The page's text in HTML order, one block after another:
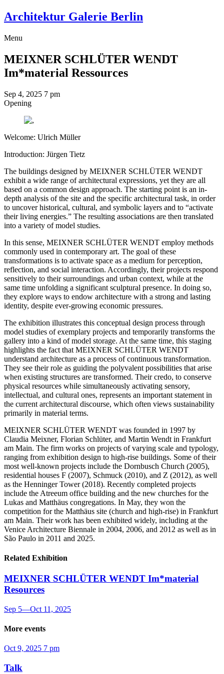
Architektur Galerie Berlin
Menu
MEIXNER SCHLÜTER WENDT
Im*material Ressources
Sep 4, 2025 7 pm
Opening
Welcome: Ulrich Müller
Introduction: Jürgen Tietz
The buildings designed by MEIXNER SCHLÜTER WENDT
exhibit a wide range of architectural expressions, yet they are all
based on a common design approach. The starting point is an in-
depth analysis of the site and the specific architectural task, in order
to uncover historical, cultural, and symbolic layers and to “activate
their living energies.” The resulting associations are then translated
into a variety of model studies.
In this sense, MEIXNER SCHLÜTER WENDT employ methods
commonly used in contemporary art. The goal of these
transformations is to activate space as a medium for perception,
reflection, and social interaction. Accordingly, their projects respond
sensitively to their surroundings and urban context, while at the
same time unfolding a significant sculptural presence. In doing so,
they explore ways to endow architecture with a strong and lasting
identity, despite ever-growing economic pressures.
The exhibition illustrates this conceptual design process through
model studies of exemplary projects and temporarily transforms the
gallery into a kind of model storage. At the same time, this staging
highlights the fact that MEIXNER SCHLÜTER WENDT
understand architecture as a process of continuous transformation.
They see their role as guiding the polyvalent possibilities that arise
when existing structures are transformed. Their credo, to conserve
physical resources while simultaneously activating sensory,
intellectual, and cultural ones, represents an important statement in
the current architectural discourse, which often views sustainability
primarily in material terms.
MEIXNER SCHLÜTER WENDT was founded in 1997 by
Claudia Meixner, Florian Schlüter, and Martin Wendt in Frankfurt
am Main. The firm works on projects of varying scale and typology,
ranging from exhibition design to high-rise buildings. Some of their
most well-known projects include the Dornbusch Church (2005),
residential houses F (2007), Schmuck (2010), and Z (2012), as well
as the Henninger Tower (2018). Recently completed projects
include the Atreeum office building and the new churches for the
Lukas and Matthäus congregations. In May, they won the
competition for the Matthäus site (church and high-rise) in Frankfurt
am Main. Their work has been exhibited widely, including at the
Venice Architecture Biennale in 2004, 2006, and 2012 as well as in
São Paulo in 2011 and 2025.
Related Exhibition
MEIXNER SCHLÜTER WENDT Im*material
Resources
Sep 5—Oct 11, 2025
More events
Oct 9, 2025 7 pm
Talk